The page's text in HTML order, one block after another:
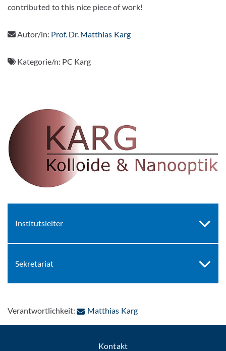
contributed to this nice piece of work!
Autor/in: Prof. Dr. Matthias Karg
Kategorie/n: PC Karg
Institutsleiter
Sekretariat
Verantwortlichkeit: Matthias Karg: Per E-Mail kontaktieren
Kontakt